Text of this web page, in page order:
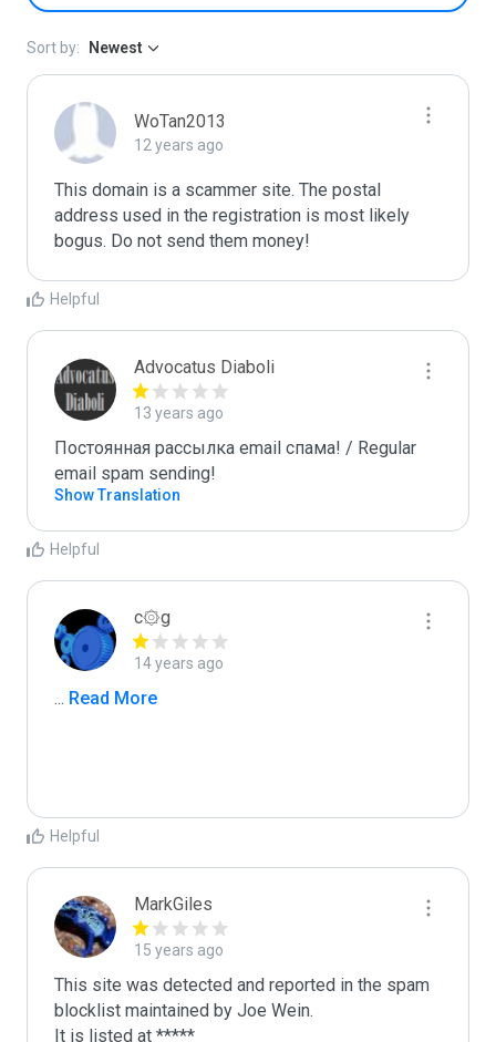
Sort by: Newest
WoTan2013
12 years ago
This domain is a scammer site. The postal
address used in the registration is most likely
bogus. Do not send them money!
Helpful
Advocatus Diaboli
13 years ago
Постоянная рассылка email спама! / Regular
email spam sending!
Show Translation
Helpful
c۞g
14 years ago
... Read More
Helpful
MarkGiles
15 years ago
This site was detected and reported in the spam
blocklist maintained by Joe Wein.
It is listed at *****